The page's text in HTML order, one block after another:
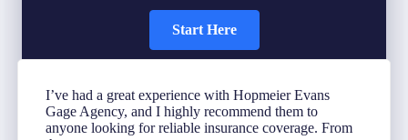
Start Here
I’ve had a great experience with Hopmeier Evans
Gage Agency, and I highly recommend them to
anyone looking for reliable insurance coverage. From